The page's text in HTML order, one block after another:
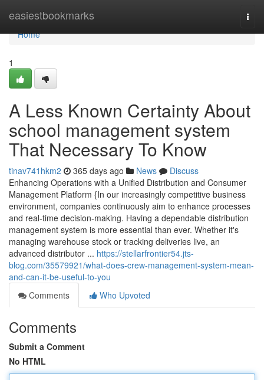
easiestbookmarks
Home
Home
1
A Less Known Certainty About
school management system
That Necessary To Know
tinav741hkm2 365 days ago News
Discuss
Enhancing Operations with a Unified Distribution and Consumer
Management Platform {In our increasingly competitive business
environment, companies continuously aim to enhance processes
and real-time decision-making. Having a dependable distribution
management system is more essential than ever. Whether it's
managing warehouse stock or tracking deliveries live, an
advanced distributor ... https://stellarfrontier54.jts-
blog.com/35579921/what-does-crew-management-system-mean-
and-can-it-be-useful-to-you
Comments
Who Upvoted
Comments
Submit a Comment
No HTML